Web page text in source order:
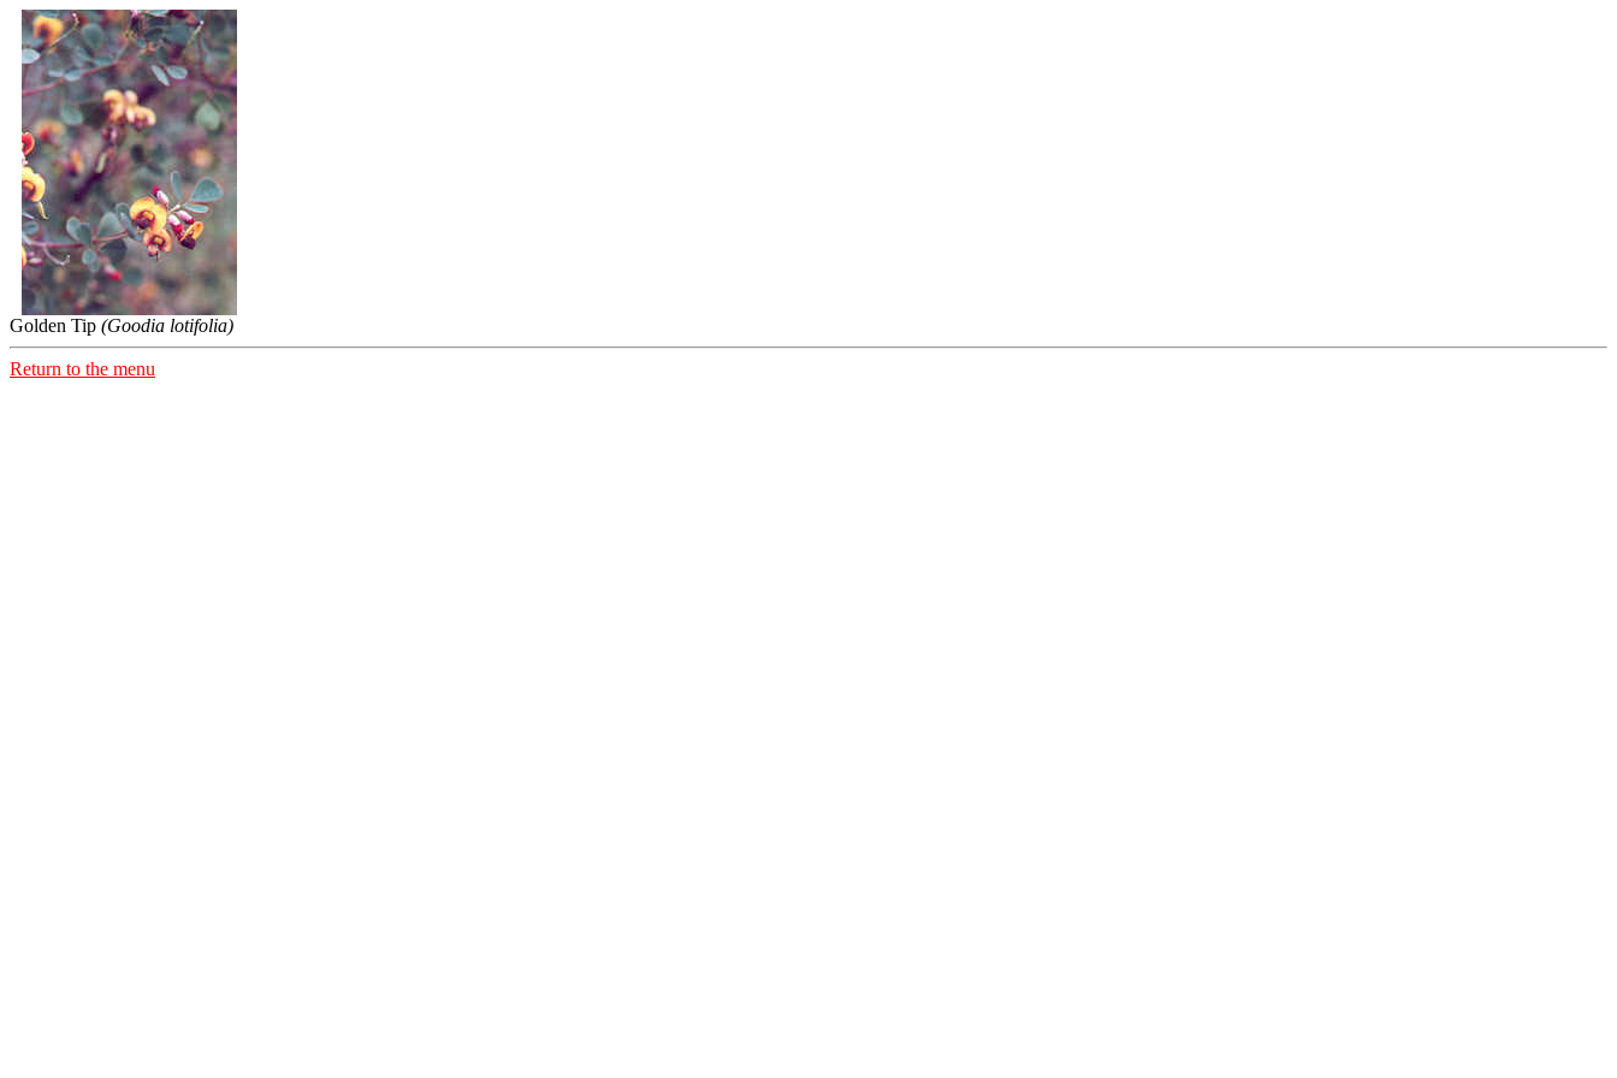
Golden Tip (Goodia lotifolia)
Return to the menu